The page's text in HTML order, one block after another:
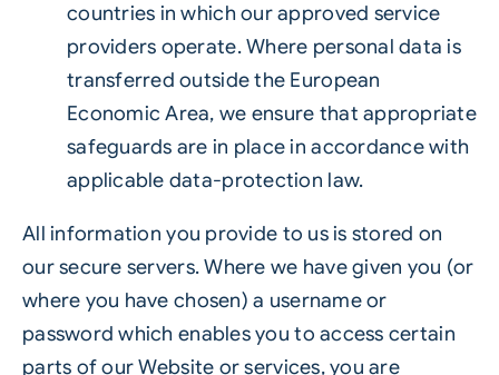
countries in which our approved service
providers operate. Where personal data is
transferred outside the European
Economic Area, we ensure that appropriate
safeguards are in place in accordance with
applicable data-protection law.
All information you provide to us is stored on
our secure servers. Where we have given you (or
where you have chosen) a username or
password which enables you to access certain
parts of our Website or services, you are